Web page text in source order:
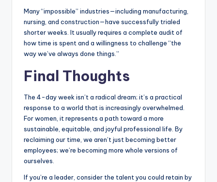
Many “impossible” industries—including manufacturing,
nursing, and construction—have successfully trialed
shorter weeks. It usually requires a complete audit of
how time is spent and a willingness to challenge “the
way we’ve always done things.”
Final Thoughts
The 4-day week isn’t a radical dream; it’s a practical
response to a world that is increasingly overwhelmed.
For women, it represents a path toward a more
sustainable, equitable, and joyful professional life. By
reclaiming our time, we aren’t just becoming better
employees; we’re becoming more whole versions of
ourselves.
If you’re a leader, consider the talent you could retain by